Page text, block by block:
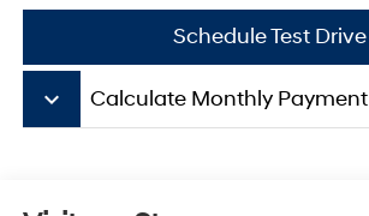
Schedule Test Drive
keyboard_arrow_down Calculate Monthly Payment